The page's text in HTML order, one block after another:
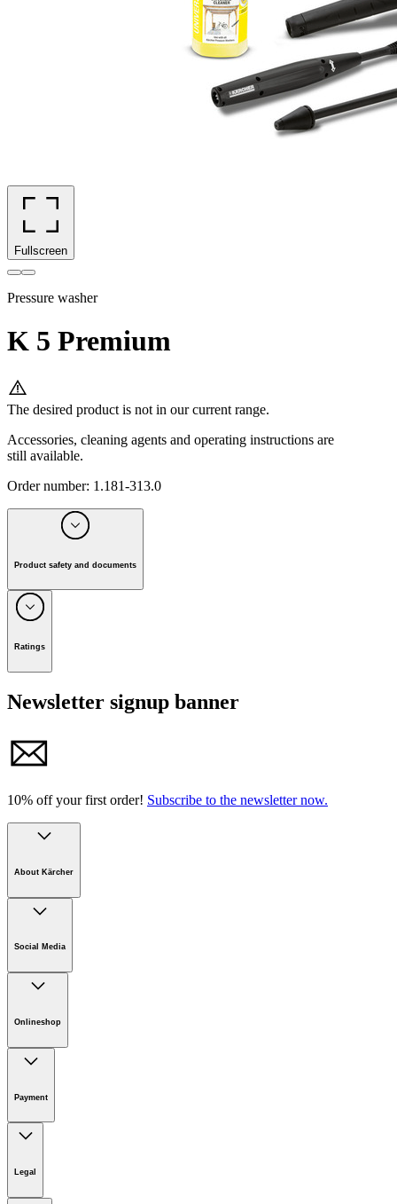
Fullscreen
Pressure washer
K 5 Premium
The desired product is not in our current range.
Accessories, cleaning agents and operating instructions are
still available.
Order number: 1.181-313.0
Product safety and documents
Manufacturer:
Alfred-Kärcher-Strasse 28-40, 71364 Winnenden, Germany
Tel. +49 7195 / 14-0 I Fax +49 7195 / 14-2212
E-mail: info@karcher.com
Ratings
Newsletter signup banner
10% off your first order! Subscribe to the newsletter now.
About Kärcher
Sustainability
Newsroom
Infonet
Social Media
Onlineshop
Payment
Legal